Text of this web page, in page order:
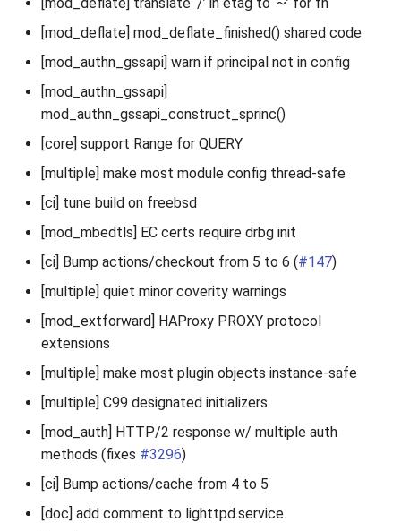
[mod_deflate] mod_deflate_finished() shared code
[mod_authn_gssapi] warn if principal not in config
[mod_authn_gssapi]
mod_authn_gssapi_construct_sprinc()
[core] support Range for QUERY
[multiple] make most module config thread-safe
[ci] tune build on freebsd
[mod_mbedtls] EC certs require drbg init
[ci] Bump actions/checkout from 5 to 6 (#147)
[multiple] quiet minor coverity warnings
[mod_extforward] HAProxy PROXY protocol
extensions
[multiple] make most plugin objects instance-safe
[multiple] C99 designated initializers
[mod_auth] HTTP/2 response w/ multiple auth
methods (fixes #3296)
[ci] Bump actions/cache from 4 to 5
[doc] add comment to lighttpd.service